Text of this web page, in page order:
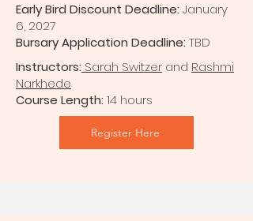
Early Bird Discount Deadline: January
6, 2027
Bursary Application Deadline: TBD
Instructors: Sarah Switzer and Rashmi
Narkhede
Course Length: 14 hours
Register Here